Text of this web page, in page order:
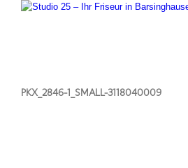
PKX_2846-1_SMALL-3118040009